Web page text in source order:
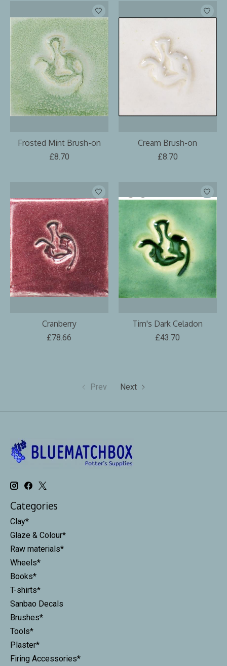
Frosted Mint Brush-on
£8.70
Cream Brush-on
£8.70
Cranberry
£78.66
Tim's Dark Celadon
£43.70
Prev Next
Categories
Clay*
Glaze & Colour*
Raw materials*
Wheels*
Books*
T-shirts*
Sanbao Decals
Brushes*
Tools*
Plaster*
Firing Accessories*